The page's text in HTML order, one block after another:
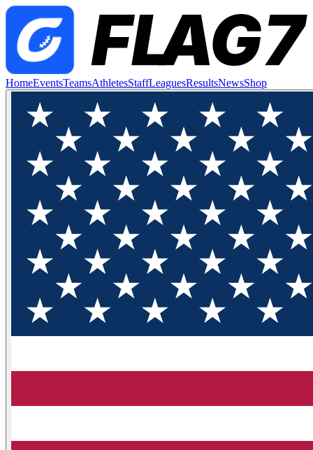
HomeEventsTeamsAthletesStaffLeaguesResultsNewsShop